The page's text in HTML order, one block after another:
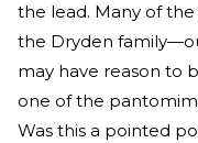
the lead. Many of
the Dryden
may have reason to
one of the
Was this a pointed